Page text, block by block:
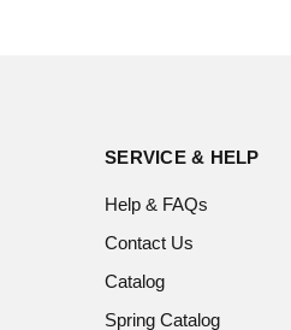
SERVICE & HELP
Help & FAQs
Contact Us
Catalog
Spring Catalog